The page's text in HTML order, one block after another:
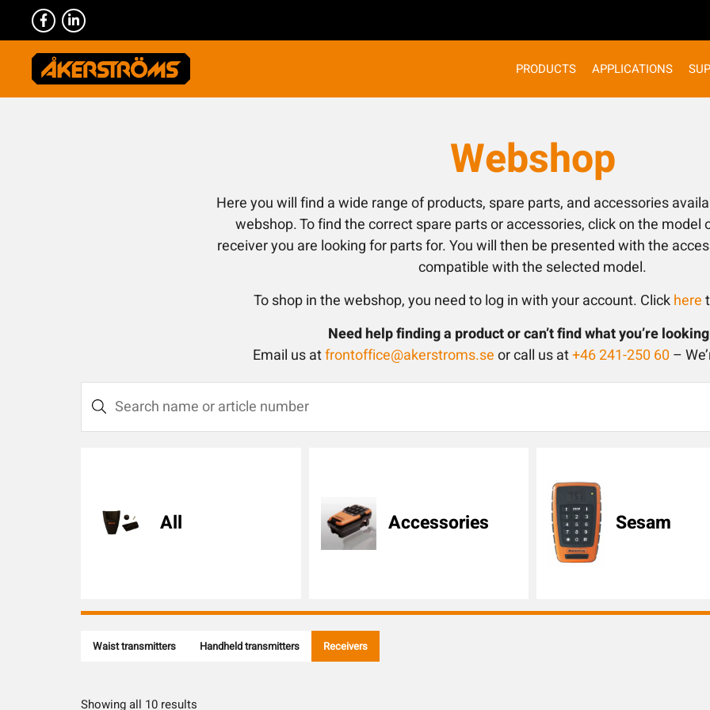
PRODUCTS APPLICATIONS
Webshop
Here you will find a wide range of products, spare parts, and accessories
webshop. To find the correct spare parts or accessories, click on the
receiver you are looking for parts for. You will then be presented with the
compatible with the selected model.
To shop in the webshop, you need to log in with your account. Clickhere
Need help finding a product or can’t find what you’re
Email us atfrontoffice@akerstroms.seor call us at+46 241-250 60 –
e
e
r
All Accessories Sesam
Waist transmitters Handheld transmitters Receivers
Showing all 10 results